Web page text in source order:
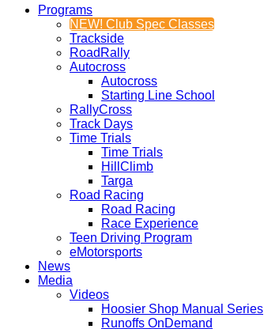
Programs
NEW! Club Spec Classes
Trackside
RoadRally
Autocross
Autocross
Starting Line School
RallyCross
Track Days
Time Trials
Time Trials
HillClimb
Targa
Road Racing
Road Racing
Race Experience
Teen Driving Program
eMotorsports
News
Media
Videos
Hoosier Shop Manual Series
Runoffs OnDemand